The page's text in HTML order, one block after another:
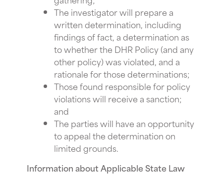
The investigator will prepare a
written determination, including
findings of fact, a determination as
to whether the DHR Policy (and any
other policy) was violated, and a
rationale for those determinations;
Those found responsible for policy
violations will receive a sanction;
and
The parties will have an opportunity
to appeal the determination on
limited grounds.
Information about Applicable State Law